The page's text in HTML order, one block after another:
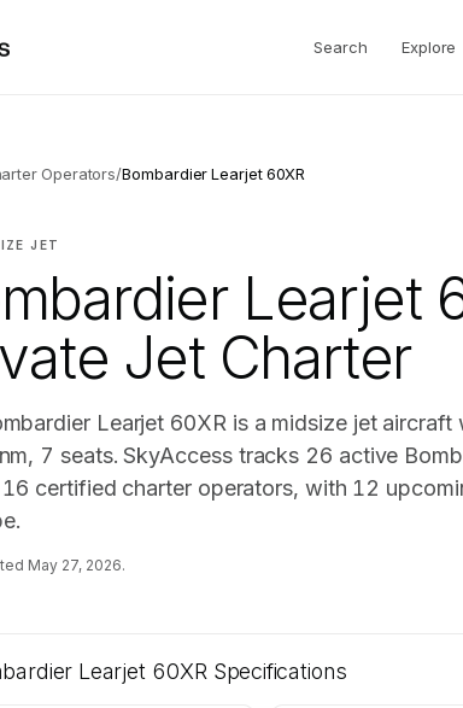
Search Explore
Operators/Bombardier Learjet 60XR
JET
Learjet
Jet Charter
Learjet 60XR is a midsize jet aircraft
7 seats. SkyAccess tracks 26 active
certified charter operators, with 12
May 27, 2026.
Learjet 60XR Specifications